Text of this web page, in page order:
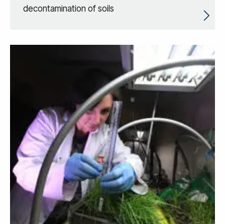
decontamination of soils